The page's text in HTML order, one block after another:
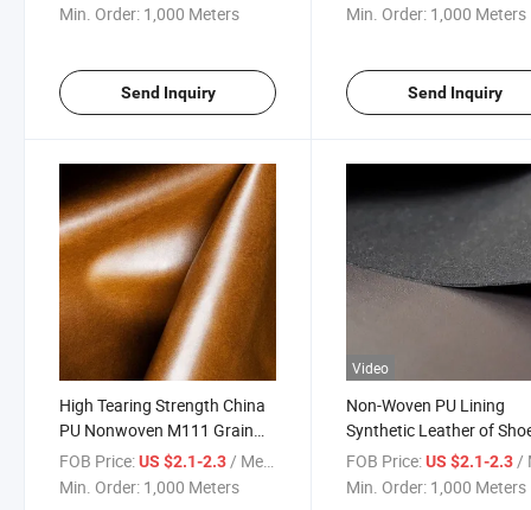
Min. Order: 1,000 Meters
Send Inquiry
Min. Order: 1,000 Meters
Send Inquiry
High Tearing Strength China
PU Nonwoven M111 Grain
Leather
FOB Price:US $2.1-2.3/ Meter
Min. Order: 1,000 Meters
Video
Non-Woven PU Lining
Synthetic Leather of
Lining and Making Shoes
FOB Price: US $2.1-2.3/
Min. Order: 1,000 Meters